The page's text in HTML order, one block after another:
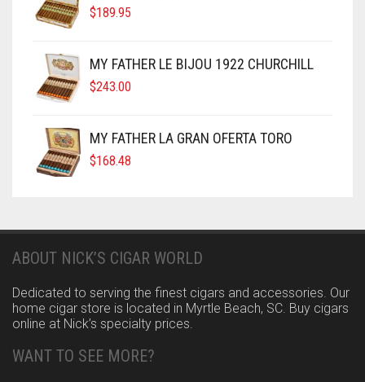
$189.95
MY FATHER LE BIJOU 1922 CHURCHILL
$243.00
MY FATHER LA GRAN OFERTA TORO
$168.48
ABOUT NICK’S CIGAR WORLD
Dedicated to serving the finest cigars and accessories. Our
home cigar store is located in Myrtle Beach, SC. Buy cigars
online at Nick’s specialty prices.
WANT TO SEE MORE?